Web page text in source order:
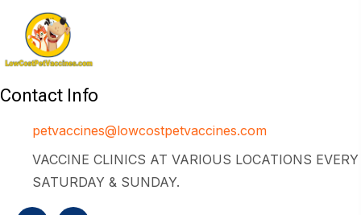
Contact Info
petvaccines@lowcostpetvaccines.com
VACCINE CLINICS AT VARIOUS LOCATIONS EVERY
SATURDAY & SUNDAY.